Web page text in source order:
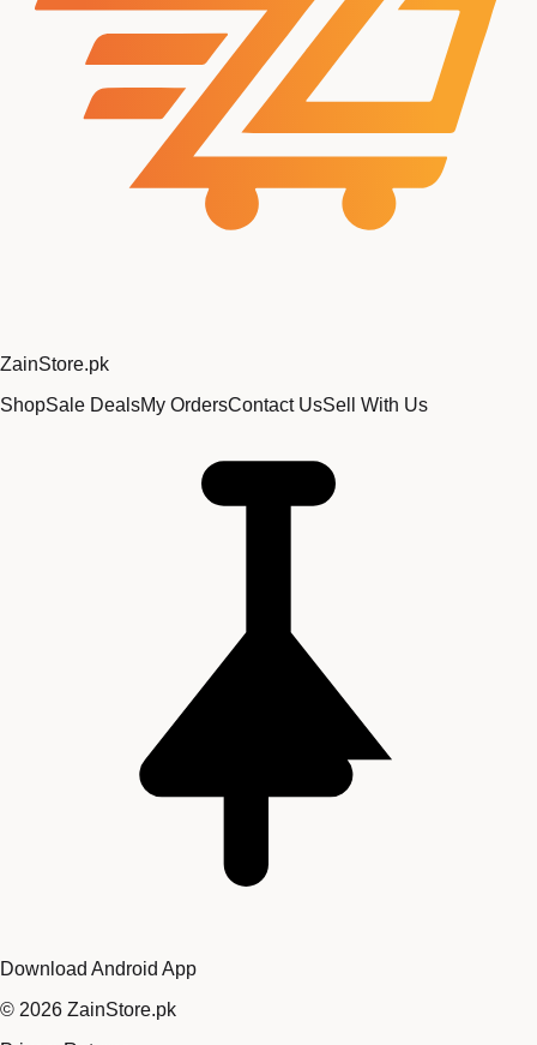
ZainStore.pk
ShopSale DealsMy OrdersContact UsSell With Us
Download Android App
© 2026 ZainStore.pk